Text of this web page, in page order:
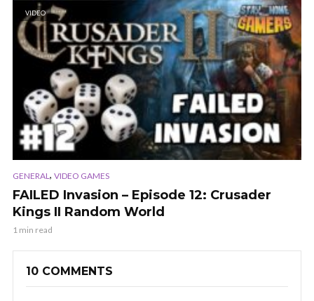
VIDEO
GENERAL , VIDEO GAMES
FAILED Invasion – Episode 12: Crusader
Kings II Random World
1 min read
10 COMMENTS